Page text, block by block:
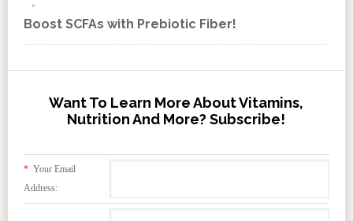
Boost SCFAs with Prebiotic Fiber!
Want To Learn More About Vitamins,
Nutrition And More? Subscribe!
*Your Email
Address: